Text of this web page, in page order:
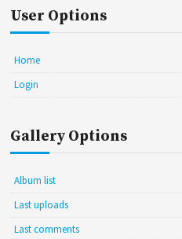
User Options
Home
Login
Gallery Options
Album list
Last uploads
Last comments